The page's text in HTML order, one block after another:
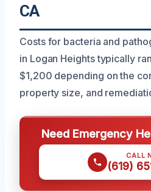
CA
Costs for bacteria and
in Logan Heights typically
$1,200 depending on the
property size, and
Need Emergency
CALL
(619)